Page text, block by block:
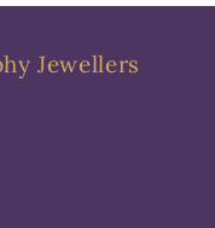
Jewellers